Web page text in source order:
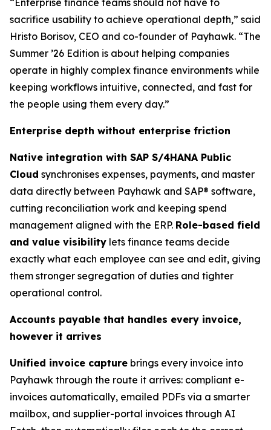
“Enterprise finance teams should not have to
sacrifice usability to achieve operational depth,” said
Hristo Borisov, CEO and co-founder of Payhawk. “The
Summer ’26 Edition is about helping companies
operate in highly complex finance environments while
keeping workflows intuitive, connected, and fast for
the people using them every day.”
Enterprise depth without enterprise friction
Native integration with SAP S/4HANA Public
Cloud synchronises expenses, payments, and master
data directly between Payhawk and SAP® software,
cutting reconciliation work and keeping spend
management aligned with the ERP. Role-based field
and value visibility lets finance teams decide
exactly what each employee can see and edit, giving
them stronger segregation of duties and tighter
operational control.
Accounts payable that handles every invoice,
however it arrives
Unified invoice capture brings every invoice into
Payhawk through the route it arrives: compliant e-
invoices automatically, emailed PDFs via a smarter
mailbox, and supplier-portal invoices through AI